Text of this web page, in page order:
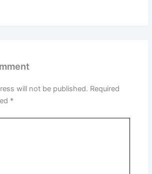
will not be published. Required
*